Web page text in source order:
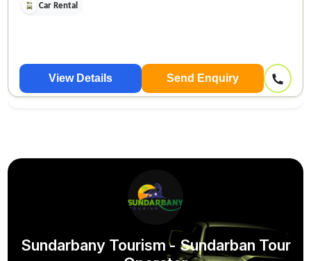
Car Rental
View Details Send Enquiry
Sundarbany Tourism - Sundarban Tour